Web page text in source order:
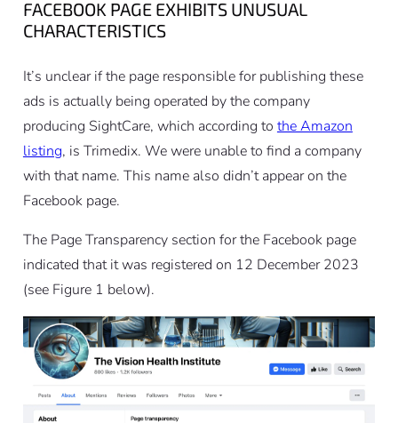
FACEBOOK PAGE EXHIBITS UNUSUAL
CHARACTERISTICS
It’s unclear if the page responsible for publishing these
ads is actually being operated by the company
producing SightCare, which according to the Amazon
listing, is Trimedix. We were unable to find a company
with that name. This name also didn’t appear on the
Facebook page.
The Page Transparency section for the Facebook page
indicated that it was registered on 12 December 2023
(see Figure 1 below).